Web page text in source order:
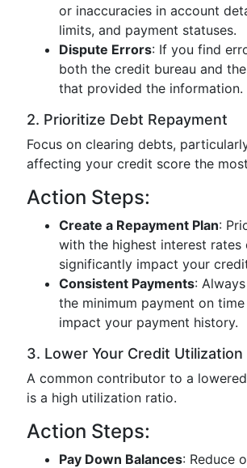
or inaccuracies in account
limits, and payment statuses.
Dispute Errors: If you find
both the credit bureau and
that provided the information.
2. Prioritize Debt Repayment
Focus on clearing debts,
affecting your credit score the
Action Steps:
Create a Repayment Plan:
with the highest interest rates
significantly impact your
Consistent Payments:
the minimum payment on
impact your payment history.
3. Lower Your Credit Utilization
A common contributor to a
is a high utilization ratio.
Action Steps:
Pay Down Balances: Reduce